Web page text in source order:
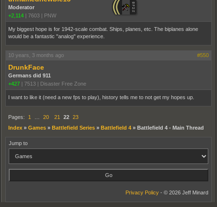
Moderator
+2,114 | 7603 | PNW
My biggest hope is for 1942-scale combat. Ships, planes, etc. The biplanes alone
would be a fantastic "analog" experience.
10 years, 3 months ago #550
DrunkFace
Germans did 911
+427 | 7513 | Disaster Free Zone
I want to like it (need a new fps to play), history tells me to not get my hopes up.
Pages: 1 20 21 22 23
Index » Games » Battlefield Series » Battlefield 4 » Battlefield 4 - Main Thread
Jump to
Privacy Policy - © 2026 Jeff Minard